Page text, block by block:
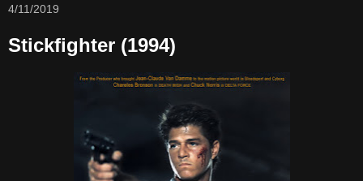
4/11/2019
Stickfighter (1994)